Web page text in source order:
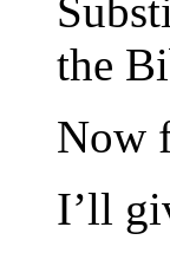
the
Now
I’ll